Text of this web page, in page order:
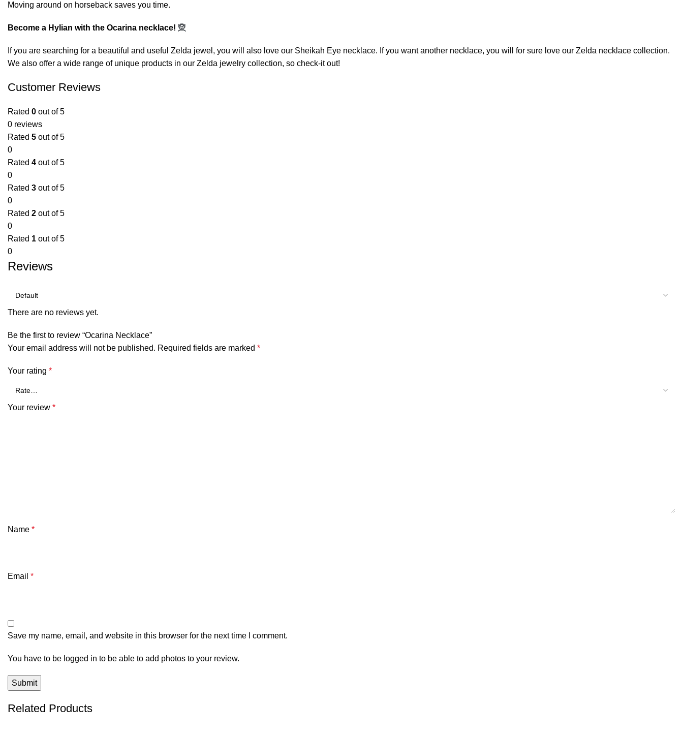
Moving around on horseback saves you time.
Become a Hylian with the Ocarina necklace! 🧝
If you are searching for a beautiful and useful Zelda jewel, you will also love our Sheikah Eye necklace. If you want another necklace, you will for sure love our Zelda necklace collection.
We also offer a wide range of unique products in our Zelda jewelry collection, so check-it out!
Customer Reviews
Rated 0 out of 5
0 reviews
Rated 5 out of 5
0
Rated 4 out of 5
0
Rated 3 out of 5
0
Rated 2 out of 5
0
Rated 1 out of 5
0
Reviews
There are no reviews yet.
Be the first to review “Ocarina Necklace”
Your email address will not be published. Required fields are marked *
Your rating *
Your review *
Name *
Email *
Save my name, email, and website in this browser for the next time I comment.
You have to be logged in to be able to add photos to your review.
Related Products